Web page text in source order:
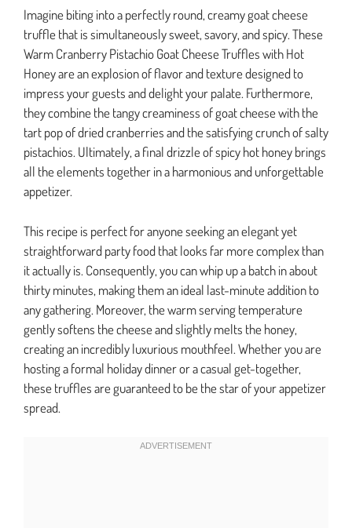
Imagine biting into a perfectly round, creamy goat cheese
truffle that is simultaneously sweet, savory, and spicy. These
Warm Cranberry Pistachio Goat Cheese Truffles with Hot
Honey are an explosion of flavor and texture designed to
impress your guests and delight your palate. Furthermore,
they combine the tangy creaminess of goat cheese with the
tart pop of dried cranberries and the satisfying crunch of salty
pistachios. Ultimately, a final drizzle of spicy hot honey brings
all the elements together in a harmonious and unforgettable
appetizer.
This recipe is perfect for anyone seeking an elegant yet
straightforward party food that looks far more complex than
it actually is. Consequently, you can whip up a batch in about
thirty minutes, making them an ideal last-minute addition to
any gathering. Moreover, the warm serving temperature
gently softens the cheese and slightly melts the honey,
creating an incredibly luxurious mouthfeel. Whether you are
hosting a formal holiday dinner or a casual get-together,
these truffles are guaranteed to be the star of your appetizer
spread.